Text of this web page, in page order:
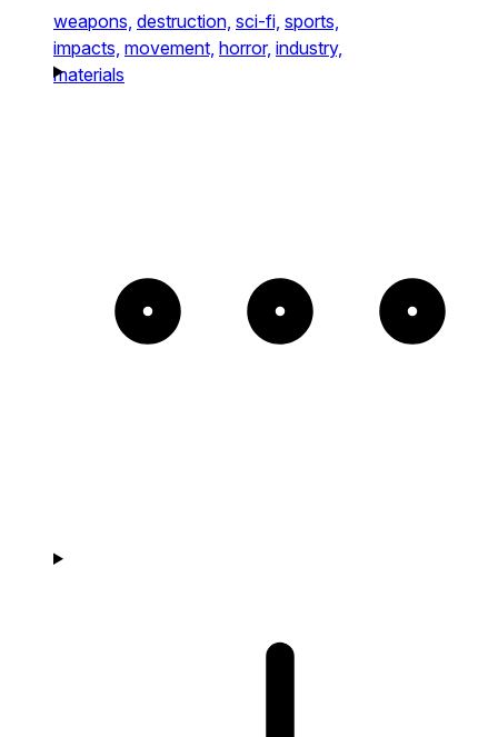
weapons, destruction, sci-fi, sports,
impacts, movement, horror, industry,
materials